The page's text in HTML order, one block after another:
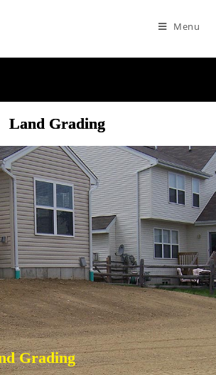
Menu
Land Grading
Grading